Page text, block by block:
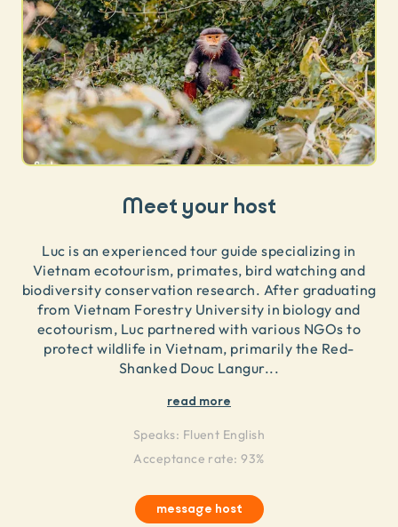
Meet your host
Luc is an experienced tour guide specializing in
Vietnam ecotourism, primates, bird watching and
biodiversity conservation research. After graduating
from Vietnam Forestry University in biology and
ecotourism, Luc partnered with various NGOs to
protect wildlife in Vietnam, primarily the Red-
Shanked Douc Langur...
read more
Speaks: Fluent English
Acceptance rate: 93%
message host